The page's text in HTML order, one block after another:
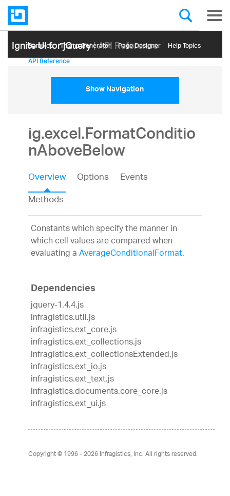
Ignite UI for jQuery| API Reference
Samples Themе Generator Page Designer Help Topics
API Reference
Show Navigation
ig.excel.FormatConditio
nAboveBelow
Overview Options
Events
Methods
Constants which specify the manner in
which cell values are compared when
evaluating aAverageConditionalFormat.
Dependencies
jquery-1.4.4.js
infragistics.util.js
infragistics.ext_core.js
infragistics.ext_collections.js
infragistics.ext_collectionsExtended.js
infragistics.ext_io.js
infragistics.ext_text.js
infragistics.documents.core_core.js
infragistics.ext_ui.js
Copyright © 1996 - 2026Infragistics, Inc. All rights reserved.